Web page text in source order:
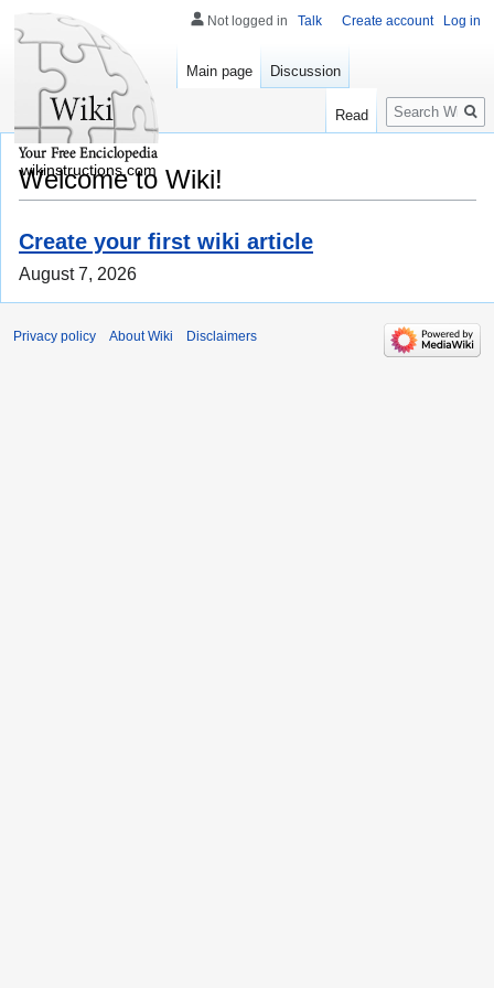
Welcome to Wiki!
Create your first wiki article
August 7, 2026
Not logged in Talk Create account Log in
Main page Discussion
Read
Search
wikinstructions.com
Privacy policy About Wiki Disclaimers